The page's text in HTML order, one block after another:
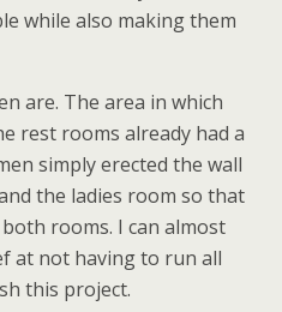
while also making them
are. The area in which
rest rooms already had a
simply erected the wall
the ladies room so that
rooms. I can almost
at not having to run all
this project.